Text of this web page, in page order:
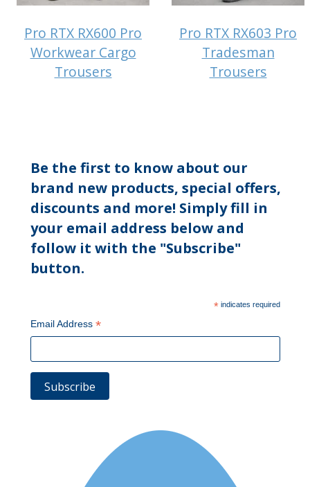
Pro RTX RX600 Pro
Workwear Cargo
Trousers
Pro RTX RX603 Pro
Tradesman
Trousers
Be the first to know about our
brand new products, special offers,
discounts and more! Simply fill in
your email address below and
follow it with the "Subscribe"
button.
*indicates required
Email Address*